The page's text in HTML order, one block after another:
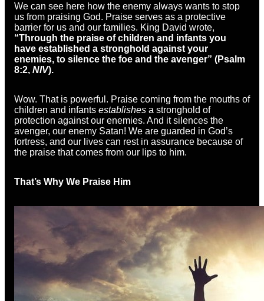
We can see here how the enemy always wants to stop
us from praising God. Praise serves as a protective
barrier for us and our families. King David wrote,
“Through the praise of children and infants you
have established a stronghold against your
enemies, to silence the foe and the avenger” (Psalm
8:2, NIV).
Wow. That is powerful. Praise coming from the mouths of
children and infants establishes a stronghold of
protection against our enemies. And it silences the
avenger, our enemy Satan! We are guarded in God’s
fortress, and our lives can rest in assurance because of
the praise that comes from our lips to him.
That’s Why We Praise Him